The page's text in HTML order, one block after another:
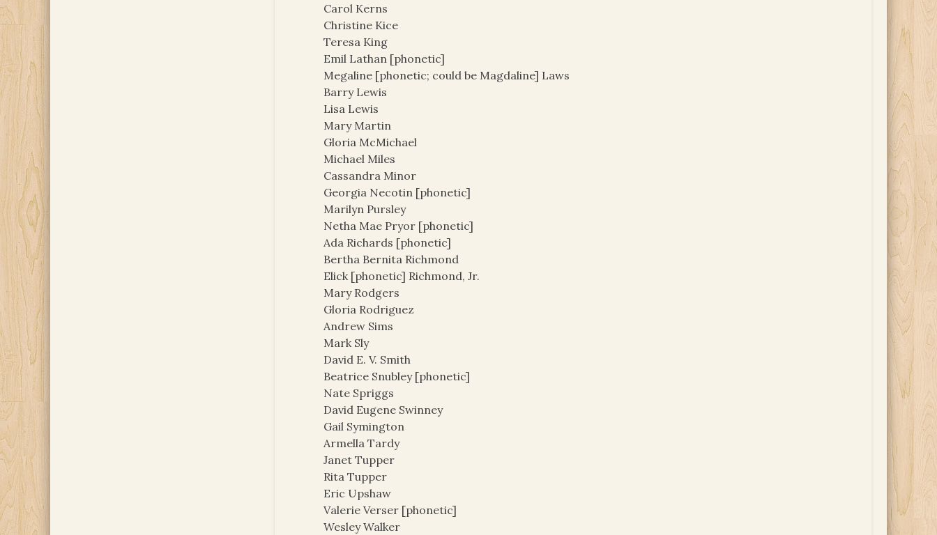
Carol Kerns
Christine Kice
Teresa King
Emil Lathan [phonetic]
Megaline [phonetic; could be Magdaline] Laws
Barry Lewis
Lisa Lewis
Mary Martin
Gloria McMichael
Michael Miles
Cassandra Minor
Georgia Necotin [phonetic]
Marilyn Pursley
Netha Mae Pryor [phonetic]
Ada Richards [phonetic]
Bertha Bernita Richmond
Elick [phonetic] Richmond, Jr.
Mary Rodgers
Gloria Rodriguez
Andrew Sims
Mark Sly
David E. V. Smith
Beatrice Snubley [phonetic]
Nate Spriggs
David Eugene Swinney
Gail Symington
Armella Tardy
Janet Tupper
Rita Tupper
Eric Upshaw
Valerie Verser [phonetic]
Wesley Walker